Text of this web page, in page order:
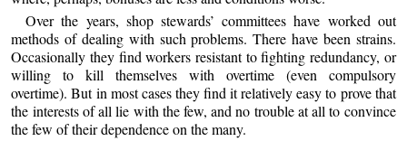
Over the years, shop stewards’ committees have worked out
methods of dealing with such problems. There have been strains.
Occasionally they find workers resistant to fighting redundancy, or
willing to kill themselves with overtime (even compulsory
overtime). But in most cases they find it relatively easy to prove that
the interests of all lie with the few, and no trouble at all to convince
the few of their dependence on the many.